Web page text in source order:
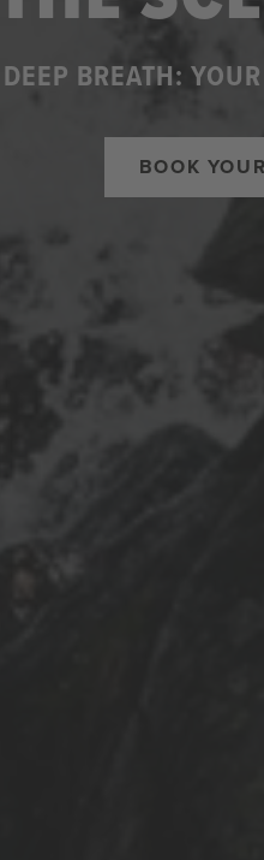
BREATH:
BOOK